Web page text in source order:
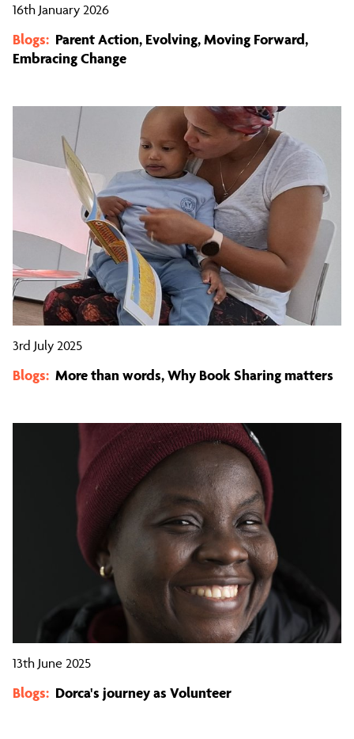
16th January 2026
Blogs: Parent Action, Evolving, Moving Forward,
Embracing Change
3rd July 2025
Blogs: More than words, Why Book Sharing matters
13th June 2025
Blogs: Dorca's journey as Volunteer